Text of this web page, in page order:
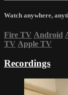
Watch anywhere,
Fire TV Android
TV Apple TV
Recordings